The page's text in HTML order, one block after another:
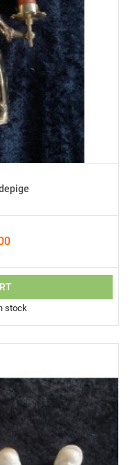
stock